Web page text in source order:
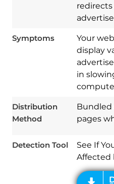
Symptoms
Your
display
in
Distribution
Method
Bundled
pages
Detection Tool
See If
Affected